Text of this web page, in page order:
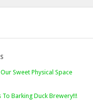
Sweet Physical Space
To Barking Duck Brewery!!!